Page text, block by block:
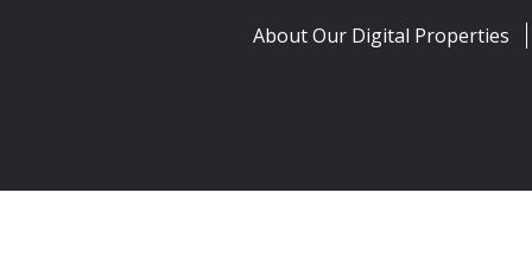
About Our Digital Properties